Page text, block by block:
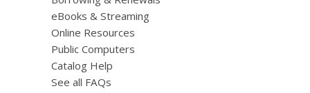
eBooks & Streaming
Online Resources
Public Computers
Catalog Help
See all FAQs